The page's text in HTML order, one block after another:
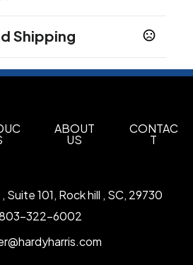
Shipping
ABOUT
US
CONTAC
T
Suite 101, Rock hill , SC, 29730
322-6002